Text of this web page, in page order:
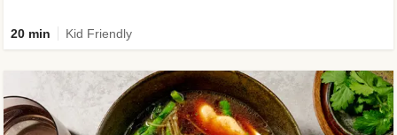
20 min Kid Friendly